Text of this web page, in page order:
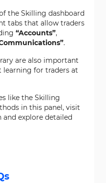
the Skilling dashboard
tabs that allow traders
“Accounts”,
.
are also important
for traders at
like the Skilling
in this panel, visit
and explore detailed